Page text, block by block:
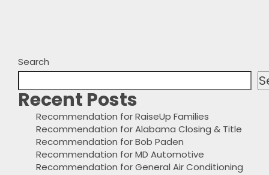
Search
Recent Posts
Recommendation for RaiseUp Families
Recommendation for Alabama Closing & Title
Recommendation for Bob Paden
Recommendation for MD Automotive
Recommendation for General Air Conditioning